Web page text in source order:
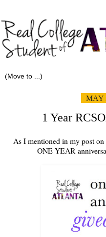
MAY
1 Year
As I mentioned in my post on
ONE YEAR